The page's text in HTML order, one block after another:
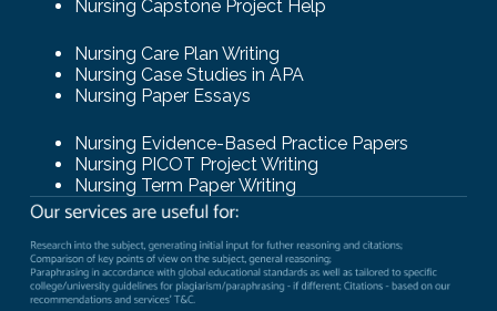
Nursing Capstone Project Help
Nursing Care Plan Writing
Nursing Case Studies in APA
Nursing Paper Essays
Nursing Evidence-Based Practice Papers
Nursing PICOT Project Writing
Nursing Term Paper Writing